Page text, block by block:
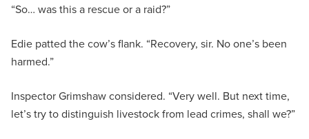
“So… was this a rescue or a raid?”
Edie patted the cow’s flank. “Recovery, sir. No one’s been
harmed.”
Inspector Grimshaw considered. “Very well. But next time,
let’s try to distinguish livestock from lead crimes, shall we?”